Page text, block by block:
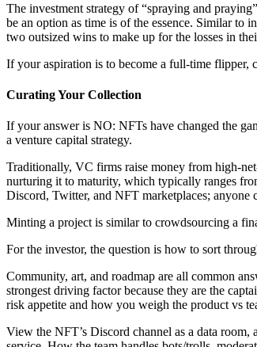
The investment strategy of “spraying and
be an option as time is of the essence. Similar to
two outsized wins to make up for the losses in
If your aspiration is to become a full-time flipper,
Curating Your Collection
If your answer is NO: NFTs have changed the
a venture capital strategy.
Traditionally, VC firms raise money from high-
nurturing it to maturity, which typically ranges
Discord, Twitter, and NFT marketplaces; anyone
Minting a project is similar to crowdsourcing a
For the investor, the question is how to sort
Community, art, and roadmap are all common
strongest driving factor because they are the
risk appetite and how you weigh the product vs
View the NFT’s Discord channel as a data